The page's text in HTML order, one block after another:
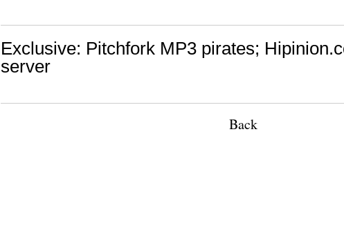
Exclusive: Pitchfork MP3 pirates;
server
Back